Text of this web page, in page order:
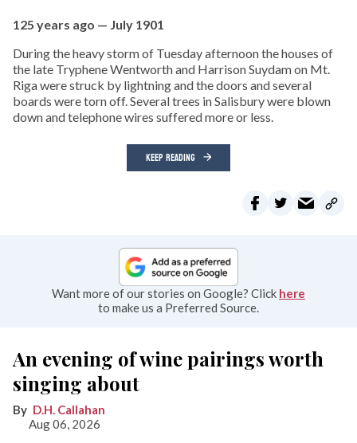
125 years ago — July 1901
During the heavy storm of Tuesday afternoon the houses of
the late Tryphene Wentworth and Harrison Suydam on Mt.
Riga were struck by lightning and the doors and several
boards were torn off. Several trees in Salisbury were blown
down and telephone wires suffered more or less.
KEEP READING
Want more of our stories on Google? Click here
to make us a Preferred Source.
An evening of wine pairings worth
singing about
D.H. Callahan
Aug 06, 2026